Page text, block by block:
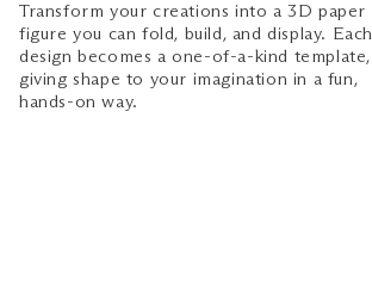
Terms and Conditions apply
Conditions of Entry
Transform your creations into a 3D paper
figure you can fold, build, and display. Each
design becomes a one-of-a-kind template,
giving shape to your imagination in a fun,
hands-on way.